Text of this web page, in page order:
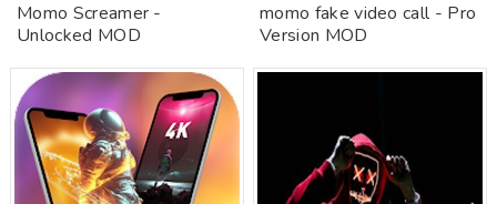
Momo Screamer -
Unlocked MOD
momo fake video call - Pro
Version MOD